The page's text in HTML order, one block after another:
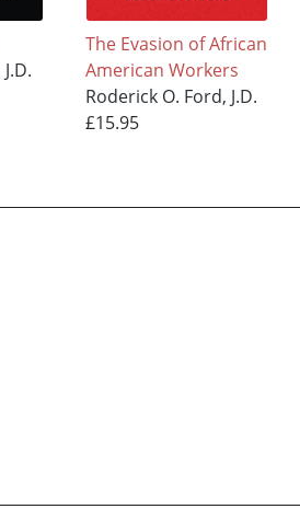
The Evasion of African
American Workers
Roderick O. Ford, J.D.
£15.95